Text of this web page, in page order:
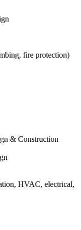
fire protection)
& Construction
HVAC, electrical,